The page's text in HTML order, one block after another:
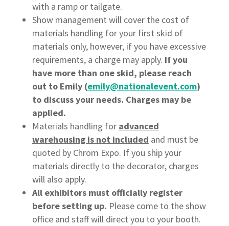
with a ramp or tailgate.
Show management will cover the cost of
materials handling for your first skid of
materials only, however, if you have excessive
requirements, a charge may apply. If you
have more than one skid, please reach
out to Emily (emily@nationalevent.com)
to discuss your needs. Charges may be
applied.
Materials handling for advanced
warehousing is not included and must be
quoted by Chrom Expo. If you ship your
materials directly to the decorator, charges
will also apply.
All exhibitors must officially register
before setting up. Please come to the show
office and staff will direct you to your booth.